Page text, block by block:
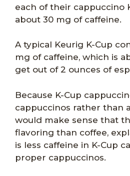
each of their cappuccino
about 30 mg of caffeine.
A typical Keurig K-Cup
mg of caffeine, which is
get out of 2 ounces of
Because K-Cup
cappuccinos rather than
would make sense that
flavoring than coffee,
is less caffeine in K-Cup
proper cappuccinos.